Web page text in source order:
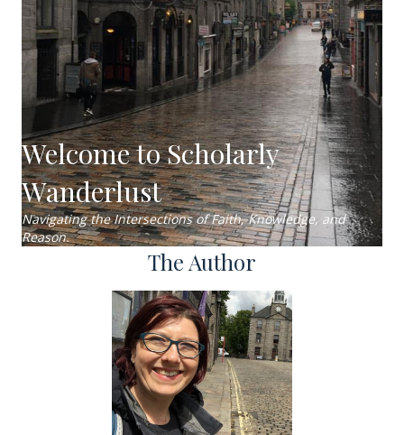
Welcome to Scholarly
Wanderlust
Navigating the Intersections of Faith, Knowledge, and
Reason.
The Author